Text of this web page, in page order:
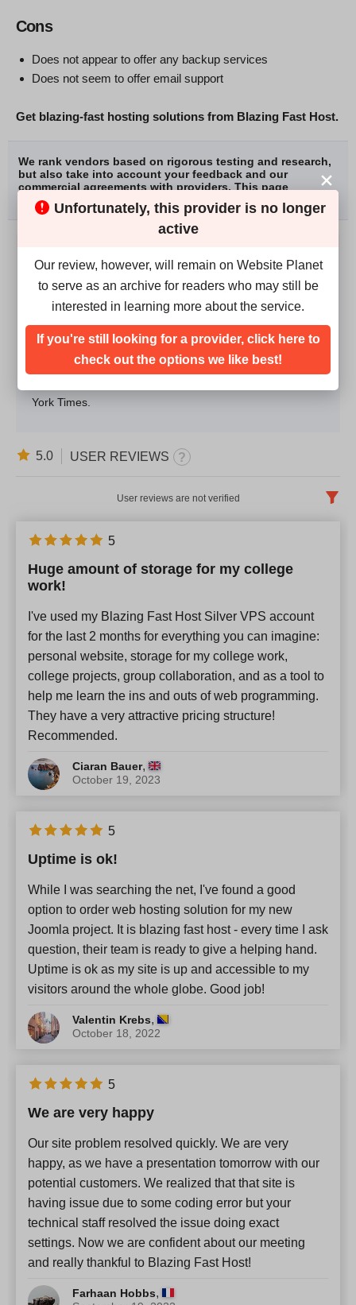
Cons
Does not appear to offer any backup services
Does not seem to offer email support
Get blazing-fast hosting solutions from Blazing Fast Host.
We rank vendors based on rigorous testing and research,
but also take into account your feedback and our
commercial agreements with providers. This page
contains affiliate links.
WRITER:
Solomon Ndung’u is a former writer for Website Planet.
He’s also a published author and SEO specialist. When
he’s not working, you will find him singing his favorite
York Times.
5.0 USER REVIEWS
User reviews are not verified
Newest
Huge amount of storage for my college
work!
I've used my Blazing Fast Host Silver VPS account
for the last 2 months for everything you can imagine:
personal website, storage for my college work,
college projects, group collaboration, and as a tool to
help me learn the ins and outs of web programming.
They have a very attractive pricing structure!
Recommended.
Ciaran Bauer,
October 19, 2023
5
Uptime is ok!
While I was searching the net, I've found a good
option to order web hosting solution for my new
Joomla project. It is blazing fast host - every time I ask
question, their team is ready to give a helping hand.
Uptime is ok as my site is up and accessible to my
visitors around the whole globe. Good job!
Valentin Krebs,
October 18, 2022
5
We are very happy
Our site problem resolved quickly. We are very
happy, as we have a presentation tomorrow with our
potential customers. We realized that that site is
having issue due to some coding error but your
technical staff resolved the issue doing exact
settings. Now we are confident about our meeting
and really thankful to Blazing Fast Host!
Farhaan Hobbs,
5
Unfortunately, this provider is no longer
active
Our review, however, will remain on Website Planet
to serve as an archive for readers who may still be
interested in learning more about the service.
If you're still looking for a provider, click here to
check out the options we like best!